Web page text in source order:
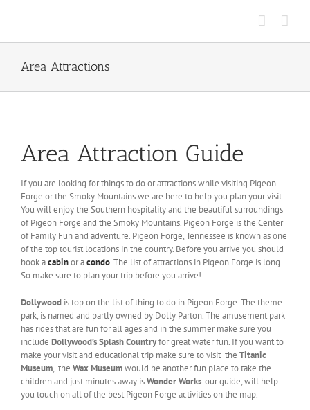
Area Attractions
Area Attraction Guide
If you are looking for things to do or attractions while visiting Pigeon
Forge or the Smoky Mountains we are here to help you plan your visit.
You will enjoy the Southern hospitality and the beautiful surroundings
of Pigeon Forge and the Smoky Mountains. Pigeon Forge is the Center
of Family Fun and adventure. Pigeon Forge, Tennessee is known asone
of the top tourist locations in the country. Before you arrive you should
book acabinor acondo. The list of attractions in Pigeon Forge is long.
So make sure to plan your trip before you arrive!
Dollywood is top on the list of thing to do in Pigeon Forge. The theme
park, is named and partly owned by Dolly Parton. The amusement park
has rides that are fun for all ages and in the summer make sure you
include Dollywood’s Splash Countryfor great water fun. If you want to
make your visit and educational trip make sure to visit the Titanic
Museum, the Wax Museumwould be another fun place to take the
children and just minutes away isWonder Works. our guide, will help
you touch on all of the best Pigeon Forge activities on the map.